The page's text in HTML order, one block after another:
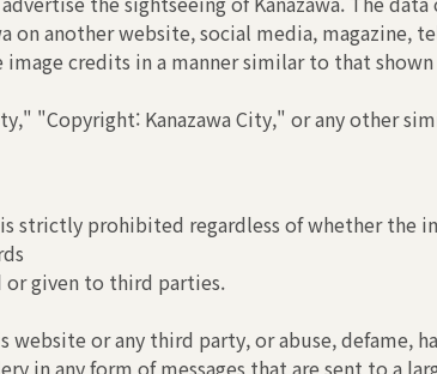
on another website, social media,
credits in a manner similar to that
"Copyright: Kanazawa City," or any other
strictly prohibited regardless of whether the
or given to third parties.
or any third party, or abuse, defame,
in any form of messages that are sent to a